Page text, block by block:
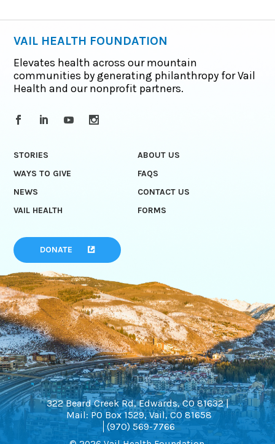
VAIL HEALTH FOUNDATION
Elevates health across our mountain
communities by generating philanthropy for Vail
Health and our nonprofit partners.
STORIES
ABOUT US
WAYS TO GIVE
FAQS
NEWS
CONTACT US
VAIL HEALTH
FORMS
DONATE
322 Beard Creek Rd, Edwards, CO 81632 |
Mail: PO Box 1529, Vail, CO 81658
(970) 569-7766